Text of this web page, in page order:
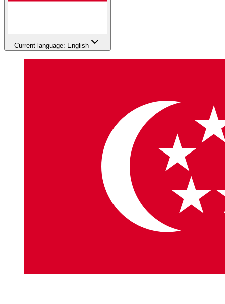
Current language: English